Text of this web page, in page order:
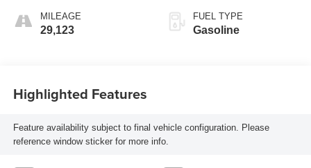
MILEAGE
29,123
FUEL TYPE
Gasoline
Highlighted Features
Feature availability subject to final vehicle configuration. Please
reference window sticker for more info.